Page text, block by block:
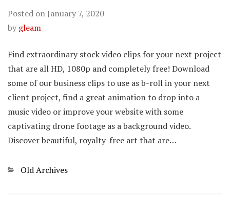
Posted on January 7, 2020
by gleam
Find extraordinary stock video clips for your next project
that are all HD, 1080p and completely free! Download
some of our business clips to use as b-roll in your next
client project, find a great animation to drop into a
music video or improve your website with some
captivating drone footage as a background video.
Discover beautiful, royalty-free art that are…
Categories
Old Archives